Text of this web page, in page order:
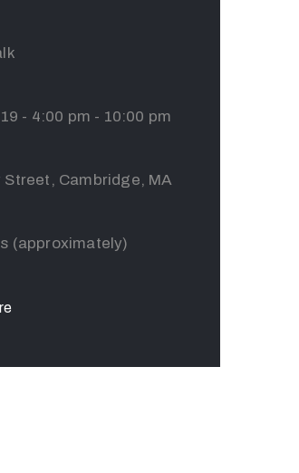
- 4:00 pm - 10:00 pm
Street, Cambridge, MA
(approximately)